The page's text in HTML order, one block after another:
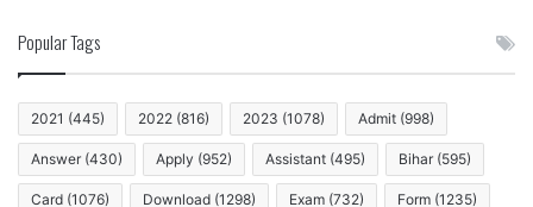
Popular Tags
2021 (445) 2022 (816) 2023 (1078) Admit (998)
Answer (430) Apply (952) Assistant (495) Bihar (595)
Card (1076) Download (1298) Exam (732) Form (1235)